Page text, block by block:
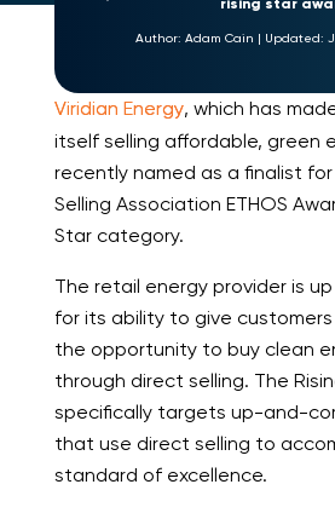
Author: Adam Cain | Updated:
Viridian Energy, which has
itself selling affordable, green
recently named as a finalist
Selling Association ETHOS
Star category.
The retail energy provider is
for its ability to give customers
the opportunity to buy clean
through direct selling. The
specifically targets up-and-
that use direct selling to
standard of excellence.